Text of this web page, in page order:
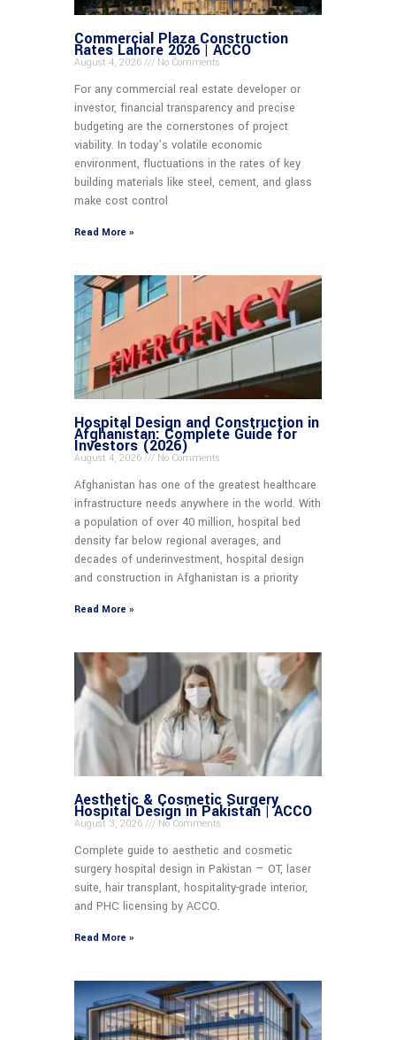
Commercial Plaza Construction
Rates Lahore 2026 | ACCO
August 4, 2026 No Comments
For any commercial real estate developer or
investor, financial transparency and precise
budgeting are the cornerstones of project
viability. In today’s volatile economic
environment, fluctuations in the rates of key
building materials like steel, cement, and glass
make cost control
Read More »
Hospital Design and Construction in
Afghanistan: Complete Guide for
Investors (2026)
August 4, 2026 No Comments
Afghanistan has one of the greatest healthcare
infrastructure needs anywhere in the world. With
a population of over 40 million, hospital bed
density far below regional averages, and
decades of underinvestment, hospital design
and construction in Afghanistan is a priority
Read More »
Aesthetic & Cosmetic Surgery
Hospital Design in Pakistan | ACCO
August 3, 2026 No Comments
Complete guide to aesthetic and cosmetic
surgery hospital design in Pakistan — OT, laser
suite, hair transplant, hospitality-grade interior,
and PHC licensing by ACCO.
Read More »